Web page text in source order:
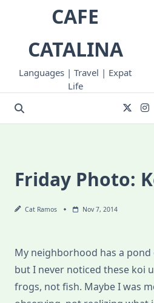
CAFE
CATALINA
Languages | Travel | Expat
Life
Friday Photo:
Cat Ramos Nov 7, 2014
My neighborhood has a
but I never noticed these koi
frogs, not fish. Maybe I was